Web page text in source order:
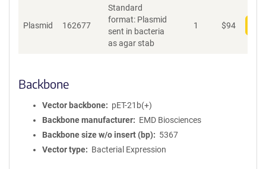
Plasmid 162677
Standard
format: Plasmid
sent in bacteria
as agar stab
1 $94
Backbone
Vector backbone
pET-21b(+)
Backbone manufacturer
EMD Biosciences
Backbone size w/o insert (bp)
5367
Vector type
Bacterial Expression